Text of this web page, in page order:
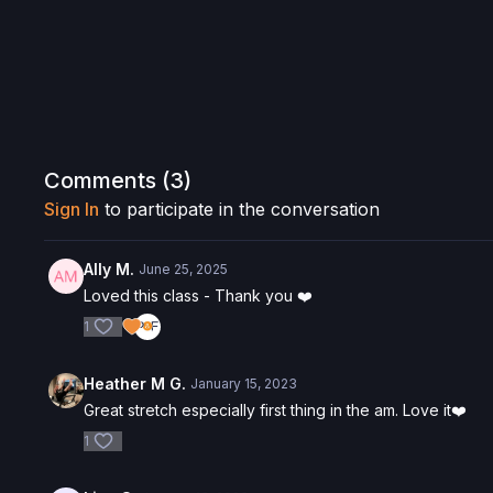
Comments (3)
Sign In to participate in the conversation
Ally M. June 25, 2025
Loved this class - Thank you ❤️
1
Heather M G. January 15, 2023
Great stretch especially first thing in the am. Love it❤️
1